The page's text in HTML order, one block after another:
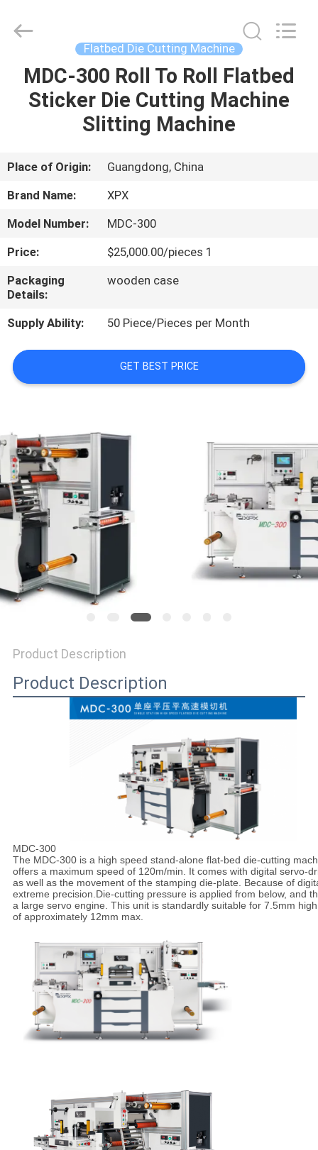
HOME
PRODUCTS
VIDEOS
SHOW
ABOUT
US
FACTORY
TOUR
CONTROL
CONTACT
US
NEWS
CASES
SITEMAP
PRIVACY
Equipment
Reserved.
Flatbed Die Cutting Machine
MDC-300 Roll To Roll Flatbed
Sticker Die Cutting Machine
Slitting Machine
Place of Origin:
Guangdong, China
Brand Name:
XPX
Model Number:
MDC-300
Price:
$25,000.00/pieces 1
Packaging
Details:
wooden case
Supply Ability: 50 Piece/Pieces per Month
GET BEST PRICE
Product Description
Product Description
MDC-300
The MDC-300is a high speed stand-alone flat-bed die-cutting
offers a maximum speed of 120m/min. It comes with digital servo-
as well as the movement of the stamping die-plate. Because of
extreme precision.Die-cutting pressure is applied from below, and
a large servo engine. This unit is standardly suitable for 7.5mm
of approximately 12mm max.